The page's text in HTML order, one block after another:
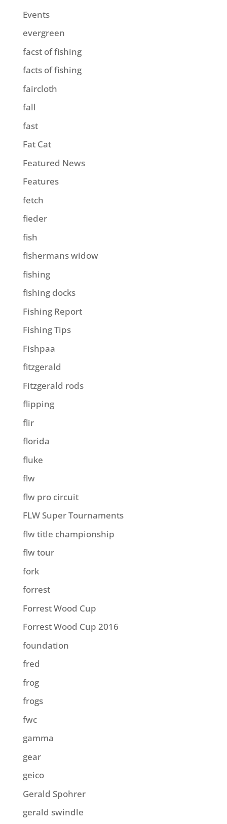
Events
evergreen
facst of fishing
facts of fishing
faircloth
fall
fast
Fat Cat
Featured News
Features
fetch
fieder
fish
fishermans widow
fishing
fishing docks
Fishing Report
Fishing Tips
Fishpaa
fitzgerald
Fitzgerald rods
flipping
flir
florida
fluke
flw
flw pro circuit
FLW Super Tournaments
flw title championship
flw tour
fork
forrest
Forrest Wood Cup
Forrest Wood Cup 2016
foundation
fred
frog
frogs
fwc
gamma
gear
geico
Gerald Spohrer
gerald swindle